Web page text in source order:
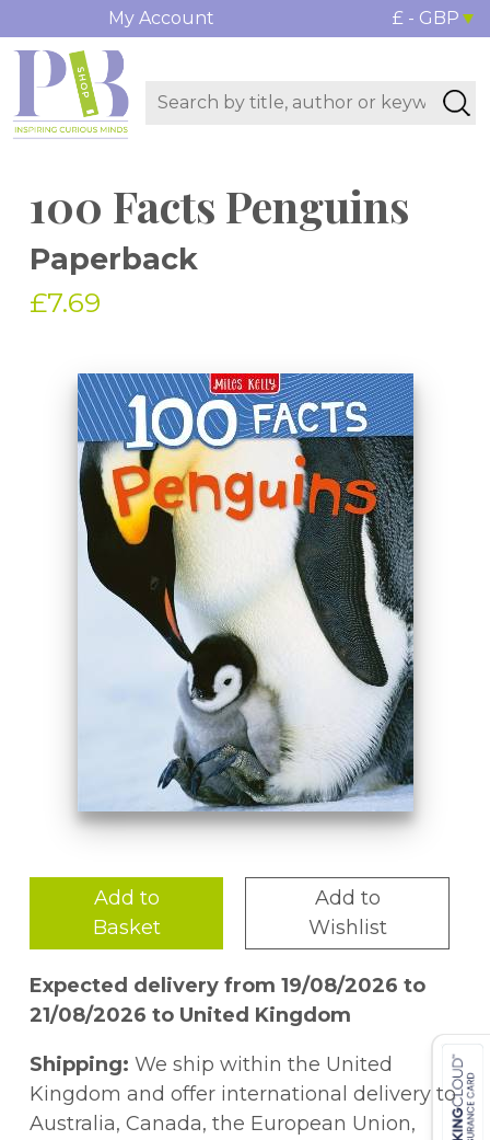
My Account £ - GBP
100 Facts Penguins
Paperback
£7.69
Add to
Basket
Add to
Wishlist
Expected delivery from 19/08/2026 to
21/08/2026 to United Kingdom
Shipping: We ship within the United
Kingdom and offer international delivery to
Australia, Canada, the European Union,